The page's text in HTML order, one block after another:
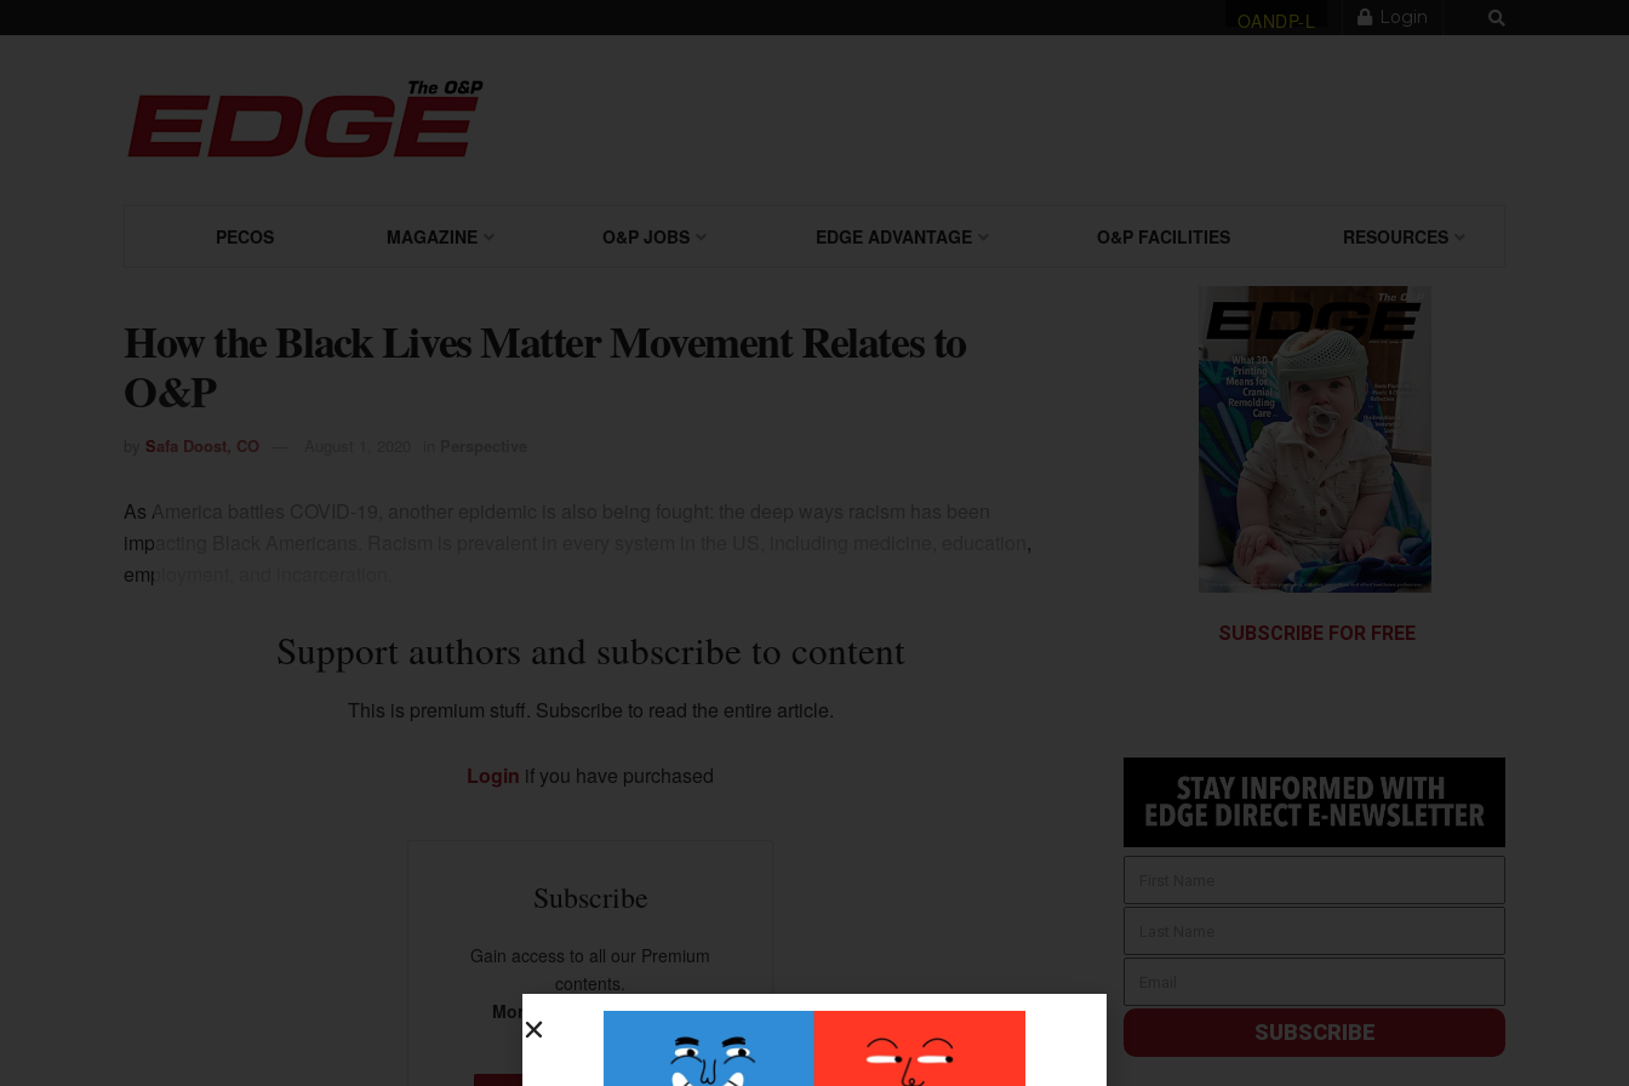
OANDP-L Login
PECOS MAGAZINE O&P JOBS EDGE ADVANTAGE O&P FACILITIES RESOURCES
How the Black Lives Matter Movement Relates to
O&P
Safa Doost, CO
As America battles COVID-19, another epidemic is also being fought: the deep ways racism has been
impacting Black Americans. Racism is prevalent in every system in the US, including medicine, education,
employment, and incarceration.
Support authors and subscribe to content
This is premium stuff. Subscribe to read the entire article.
Login if you have purchased
Subscribe
Gain access to all our Premium
contents.
More than 100+ articles.
SUBSCRIBE FOR FREE
SUBSCRIBE